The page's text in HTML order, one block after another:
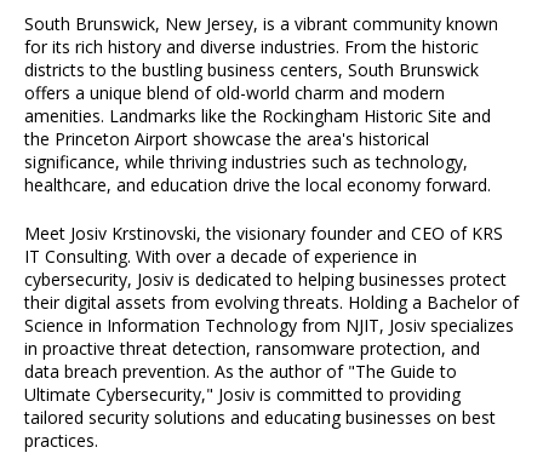
South Brunswick, New Jersey, is a vibrant community known
for its rich history and diverse industries. From the historic
districts to the bustling business centers, South Brunswick
offers a unique blend of old-world charm and modern
amenities. Landmarks like the Rockingham Historic Site and
the Princeton Airport showcase the area's historical
significance, while thriving industries such as technology,
healthcare, and education drive the local economy forward.
Meet Josiv Krstinovski, the visionary founder and CEO of KRS
IT Consulting. With over a decade of experience in
cybersecurity, Josiv is dedicated to helping businesses protect
their digital assets from evolving threats. Holding a Bachelor of
Science in Information Technology from NJIT, Josiv specializes
in proactive threat detection, ransomware protection, and
data breach prevention. As the author of "The Guide to
Ultimate Cybersecurity," Josiv is committed to providing
tailored security solutions and educating businesses on best
practices.